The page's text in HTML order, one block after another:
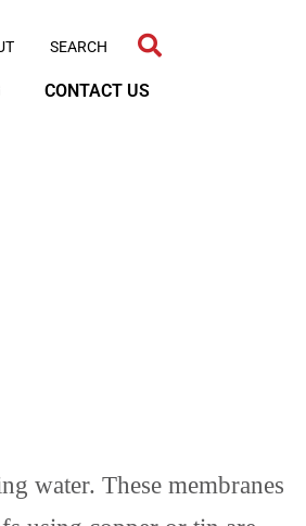
CONTACT US
water. These membranes